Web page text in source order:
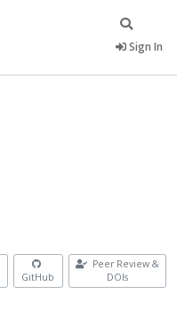
Sign In
GitHub
Peer Review &
DOIs